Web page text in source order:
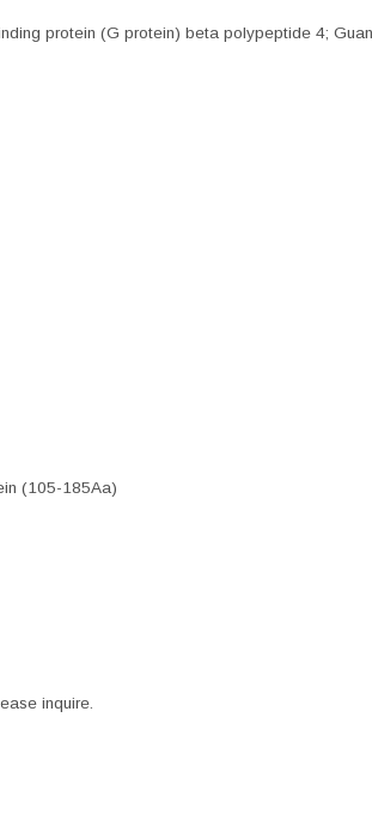
protein (G protein) beta polypeptide 4;
(105-185Aa)
inquire.